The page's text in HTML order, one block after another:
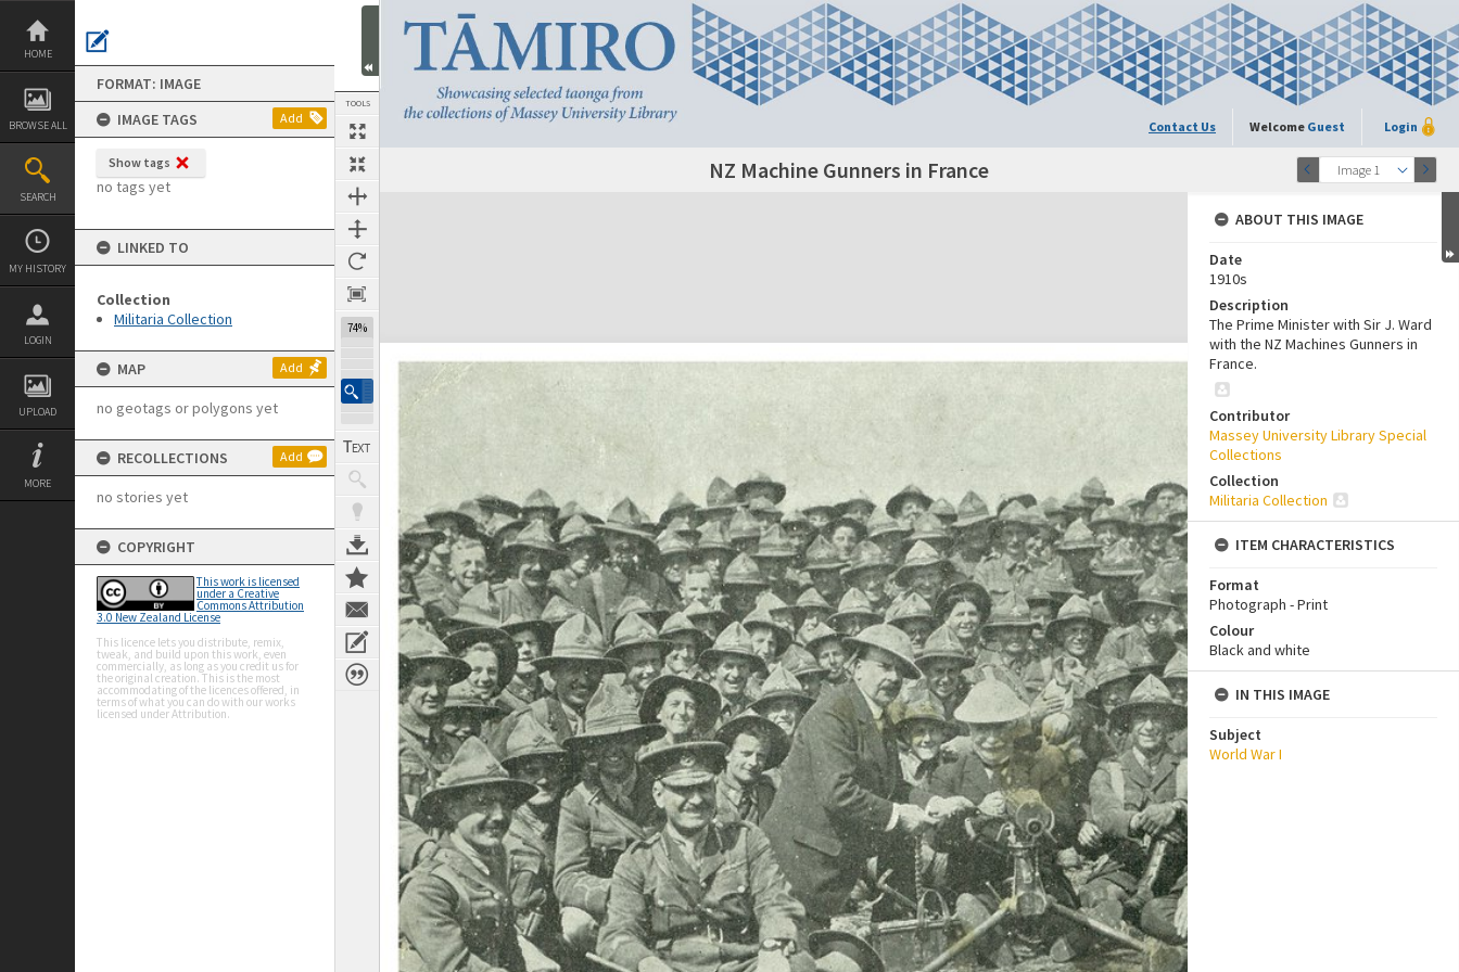
Skip
content
HOME
BROWSE ALL
SEARCH
MY HISTORY
LOGIN
UPLOAD
MORE
FORMAT: IMAGE
IMAGE TAGS
Add
Show tags
no tags yet
LINKED TO
Collection
Militaria Collection
MAP Add
no geotags or polygons yet
RECOLLECTIONS Add
no stories yet
COPYRIGHT
This work is licensed
under a Creative
Commons Attribution
3.0 New Zealand License
This licence lets you distribute, remix,
tweak, and build upon this work, even
commercially, as long as you credit us for
the original creation. This is the most
accommodating of the licences offered, in
terms of what you can do with our works
licensed under Attribution.
TOOLS
74%
Contact Us Welcome Guest Login
Previous Image Image 1
Next Image NZ Machine Gunners in France
Expand/collapse
ABOUT THIS IMAGE
Date
1910s
Description
The Prime Minister with Sir J. Ward
with the NZ Machines Gunners in
France.
Contributor
Massey University Library Special
Collections
Collection
Militaria Collection
ITEM CHARACTERISTICS
Format
Photograph - Print
Colour
Black and white
IN THIS IMAGE
Subject
World War I